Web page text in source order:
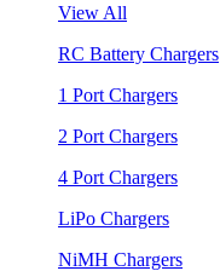
View All
RC Battery Chargers
1 Port Chargers
2 Port Chargers
4 Port Chargers
LiPo Chargers
NiMH Chargers